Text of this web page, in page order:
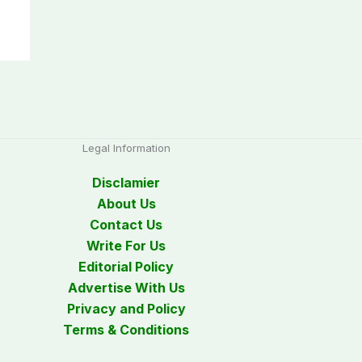
Legal Information
Disclamier
About Us
Contact Us
Write For Us
Editorial Policy
Advertise With Us
Privacy and Policy
Terms & Conditions